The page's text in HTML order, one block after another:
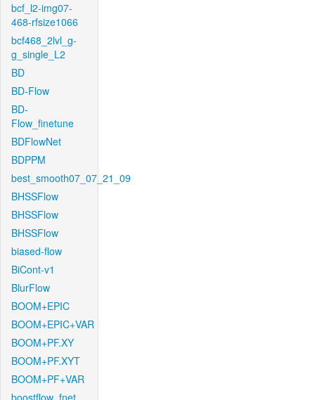
bcf_l2-img07-
468-rfsize1066
bcf468_2lvl_g-
g_single_L2
BD
BD-Flow
BD-
Flow_finetune
BDFlowNet
BDPPM
best_smooth07_07_21_09
BHSSFlow
BHSSFlow
BHSSFlow
biased-flow
BiCont-v1
BlurFlow
BOOM+EPIC
BOOM+EPIC+VAR
BOOM+PF.XY
BOOM+PF.XYT
BOOM+PF+VAR
boostflow_fnet